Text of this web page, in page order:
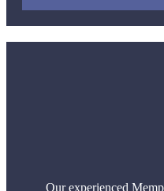
Our experienced